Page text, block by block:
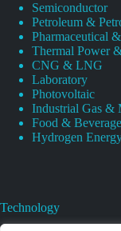
Semiconductor
Petroleum &
Pharmaceutical
Thermal Power
CNG & LNG
Laboratory
Photovoltaic
Industrial Gas &
Food & Beverage
Hydrogen
Technology